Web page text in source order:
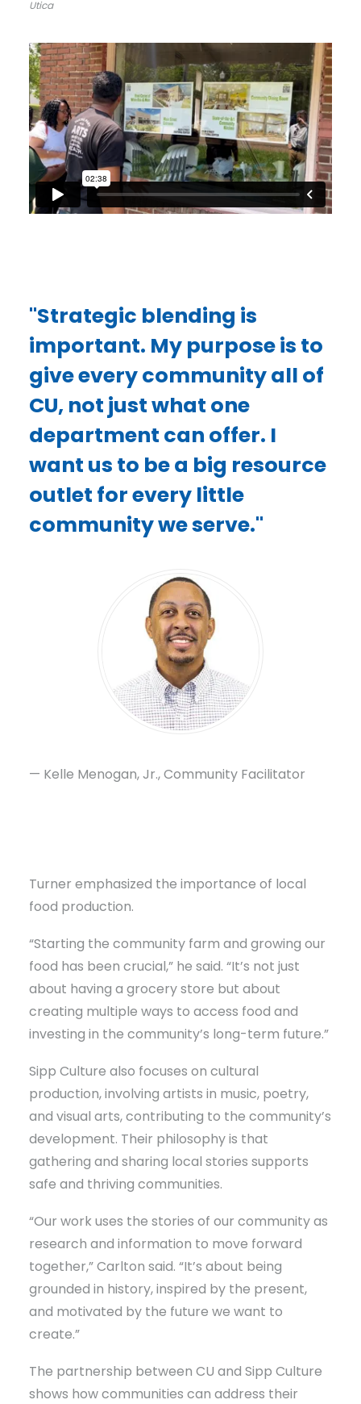
Utica
"Strategic blending is
important. My purpose is to
give every community all of
CU, not just what one
department can offer. I
want us to be a big resource
outlet for every little
community we serve."
— Kelle Menogan, Jr., Community Facilitator
Turner emphasized the importance of local
food production.
“Starting the community farm and growing our
food has been crucial,” he said. “It’s not just
about having a grocery store but about
creating multiple ways to access food and
investing in the community’s long-term future.”
Sipp Culture also focuses on cultural
production, involving artists in music, poetry,
and visual arts, contributing to the community’s
development. Their philosophy is that
gathering and sharing local stories supports
safe and thriving communities.
“Our work uses the stories of our community as
research and information to move forward
together,” Carlton said. “It’s about being
grounded in history, inspired by the present,
and motivated by the future we want to
create.”
The partnership between CU and Sipp Culture
shows how communities can address their